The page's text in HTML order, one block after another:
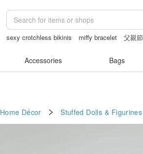
sexy crotchless bikinis miffy bracelet 父親節
Accessories Bags
Home Décor Stuffed Dolls & Figurines